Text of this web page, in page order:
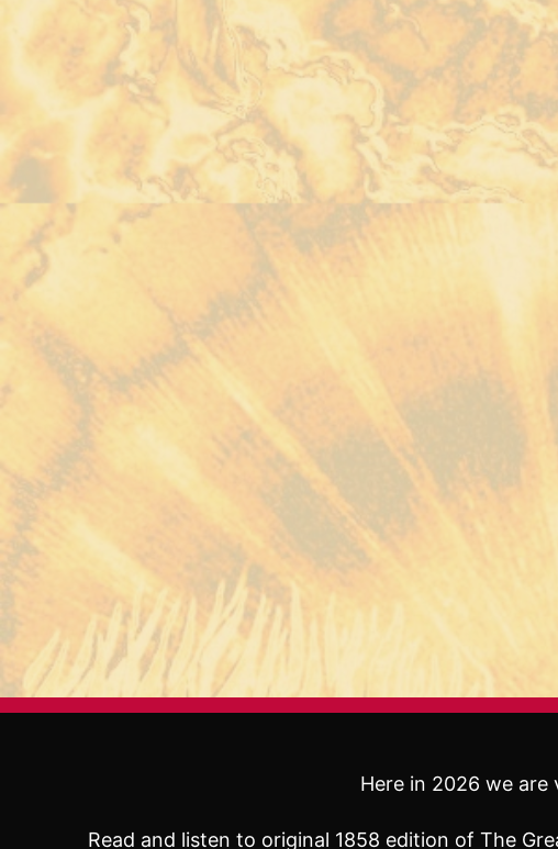
Here in 2026 we
Read and listen to original 1858 edition of The